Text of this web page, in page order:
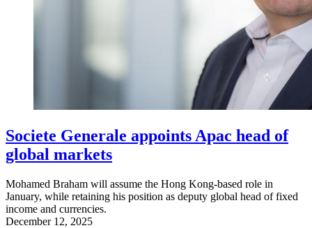
Societe Generale appoints Apac head of
global markets
Mohamed Braham will assume the Hong Kong-based role in
January, while retaining his position as deputy global head of fixed
income and currencies.
December 12, 2025